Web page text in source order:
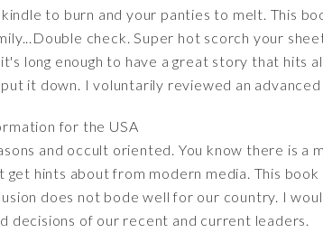
to burn and your panties to melt. This
check. Super hot scorch your
long enough to have a great story that hits
it down. I voluntarily reviewed an
for the USA
and occult oriented. You know there is a
get hints about from modern media. This
does not bode well for our country. I
decisions of our recent and current leaders.